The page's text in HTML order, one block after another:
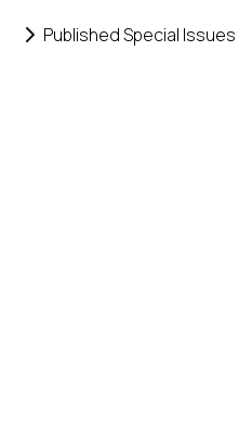
Published Special Issues